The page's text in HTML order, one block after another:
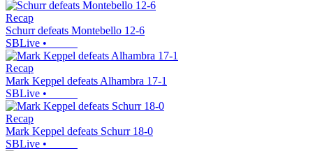
Recap
Schurr defeats Montebello 12-6
SBLive •
Recap
Mark Keppel defeats Alhambra 17-1
SBLive •
Recap
Mark Keppel defeats Schurr 18-0
SBLive •